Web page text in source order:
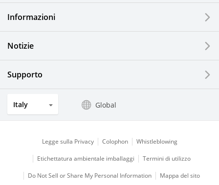
LCDs and Touch Solutions
Solar Electric Systems
Watch and Jewelry Industry
Optical Components
Informazioni
Notizie
Supporto
Italy Global
Legge sulla Privacy Colophon Whistleblowing
Etichettatura ambientale imballaggi Termini di utilizzo
Do Not Sell or Share My Personal Information Mappa del sito